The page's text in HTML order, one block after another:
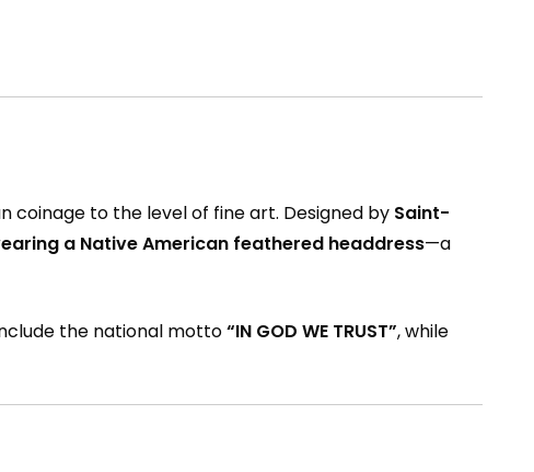
coinage to the level of fine art. Designed by Saint-
a Native American feathered headdress—a
the national motto“IN GOD WE TRUST”, while